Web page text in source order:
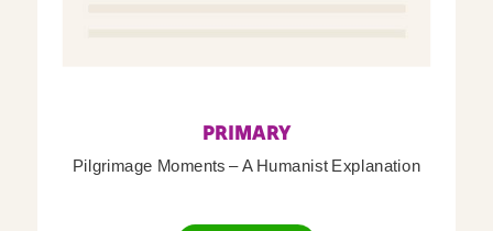
PRIMARY
Pilgrimage Moments – A Humanist Explanation